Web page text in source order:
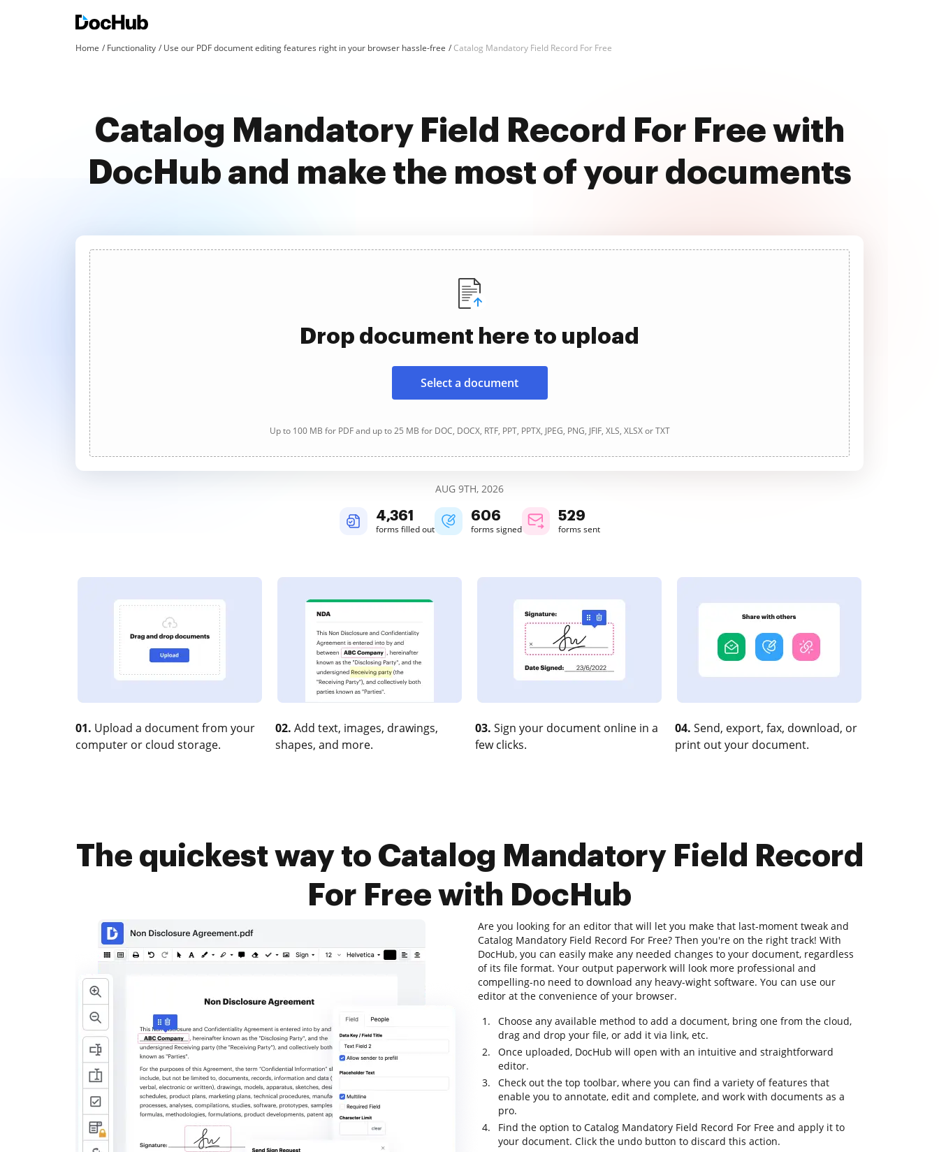
Home Functionality Use our PDF document editing features right in your browser hassle-free Catalog Mandatory Field Record For Free
Catalog Mandatory Field Record For Free with
DocHub and make the most of your documents
Drop document here to upload
Select a document
Up to 100 MB for PDF and up to 25 MB for DOC, DOCX, RTF, PPT, PPTX, JPEG, PNG, JFIF, XLS, XLSX or TXT
AUG 9TH, 2026
4,362
forms filled out
606
forms signed
529
forms sent
01. Upload a document from your
computer or cloud storage.
02. Add text, images, drawings,
shapes, and more.
03. Sign your document online in a
few clicks.
04. Send, export, fax, download, or
print out your document.
The quickest way to Catalog Mandatory Field Record
For Free with DocHub
Are you looking for an editor that will let you make that last-moment tweak and
Catalog Mandatory Field Record For Free? Then you're on the right track! With
DocHub, you can easily make any needed changes to your document, regardless
of its file format. Your output paperwork will look more professional and
compelling-no need to download any heavy-wight software. You can use our
editor at the convenience of your browser.
Choose any available method to add a document, bring one from the cloud,
drag and drop your file, or add it via link, etc.
Once uploaded, DocHub will open with an intuitive and straightforward
editor.
Check out the top toolbar, where you can find a variety of features that
enable you to annotate, edit and complete, and work with documents as a
pro.
Find the option to Catalog Mandatory Field Record For Free and apply it to
your document. Click the undo button to discard this action.